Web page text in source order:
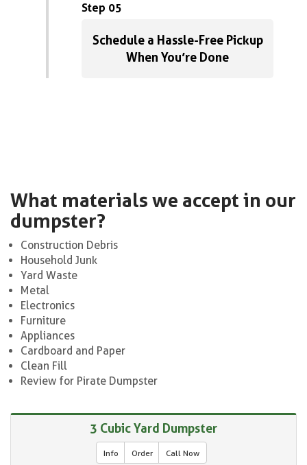
Step 05
Schedule a Hassle-Free Pickup
When You’re Done
What materials we accept in our
dumpster?
Construction Debris
Household Junk
Yard Waste
Metal
Electronics
Furniture
Appliances
Cardboard and Paper
Clean Fill
Review for Pirate Dumpster
3 Cubic Yard Dumpster
Info Order Call Now